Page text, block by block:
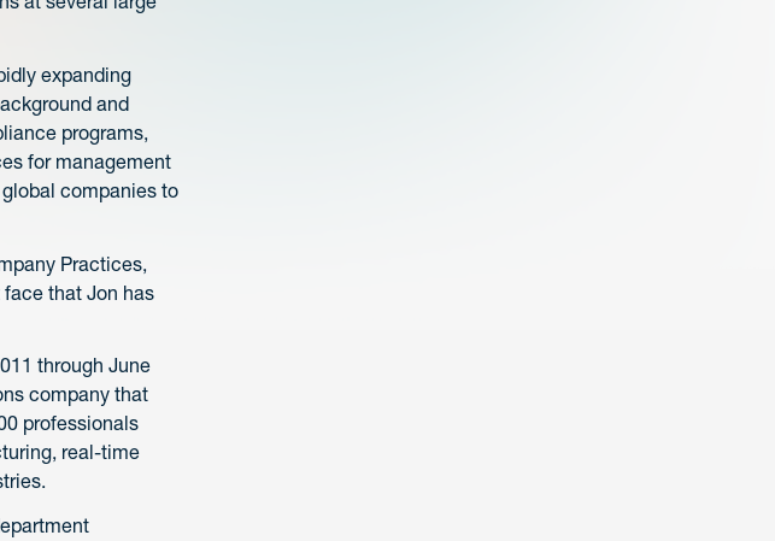
expanding
and
programs,
for management
companies to
Practices,
that Jon has
through June
company that
professionals
real-time